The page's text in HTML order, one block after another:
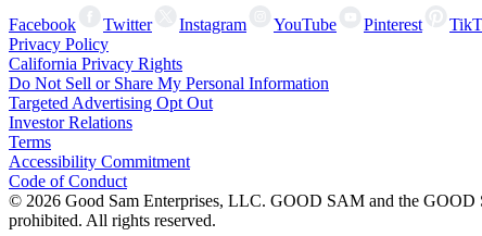
Facebook Twitter Instagram YouTube Pinterest
Privacy Policy
California Privacy Rights
Do Not Sell or Share My Personal Information
Targeted Advertising Opt Out
Investor Relations
Terms
Accessibility Commitment
Code of Conduct
© 2026 Good Sam Enterprises, LLC. GOOD SAM and the GOOD
prohibited. All rights reserved.